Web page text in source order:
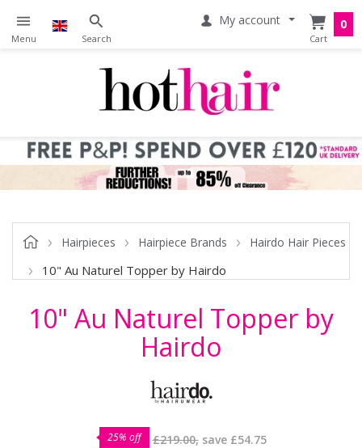
My account 0
Hairpieces Hairpiece Brands Hairdo Hair Pieces
10" Au Naturel Topper by Hairdo
10" Au Naturel Topper by
Hairdo
25% off £219.00,save £54.75